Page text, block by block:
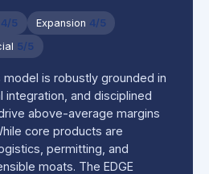
4/5 Expansion 4/5
5/5
model is robustly grounded in
integration, and disciplined
above-average margins
core products are
permitting, and
moats. The EDGE